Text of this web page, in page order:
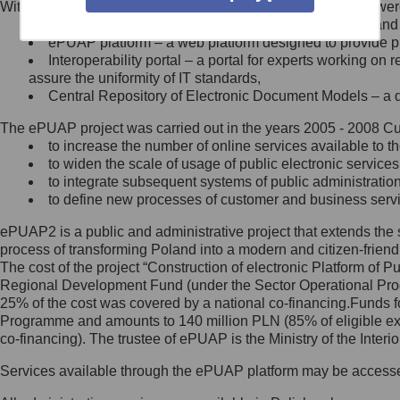
Minister Cyfryzacji.
się, wysyłając:
list na adres jego siedziby: Al.
Ujazdowskie 1/3, 00-583
Królewska 27, 00-060
Warszawa,
wiadomość e-mail na adres:
mc@mc.gov.pl
Jak skontaktować się z
Inspektorem Ochrony Danych
Administrator wyznaczył Inspektora
Ochrony Danych, z którym
skontaktujesz się, wysyłając:
list na adres: ul. Królewska 27,
Within the project, the following functionalities and services
Public services catalogue – a method of presenting
ePUAP platform – a web platform designed to provide
Interoperability portal – a portal for experts working
assure the uniformity of IT standards,
Central Repository of Electronic Document Models –
The ePUAP project was carried out in the years 2005 - 2008
to increase the number of online services available to
to widen the scale of usage of public electronic
to integrate subsequent systems of public
to define new processes of customer and business
ePUAP2 is a public and administrative project that extends
process of transforming Poland into a modern and citizen-
The cost of the project “Construction of electronic Platform of
Regional Development Fund (under the Sector Operational
25% of the cost was covered by a national co-
Programme and amounts to 140 million PLN (85% of eligible
co-financing). The trustee of ePUAP is the Ministry of the
Services available through the ePUAP platform may be